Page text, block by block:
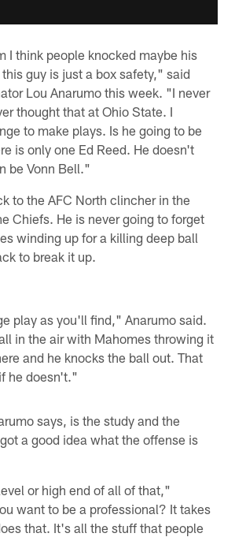
I think people knocked maybe his
guy is just a box safety," said
Lou Anarumo this week. "I never
thought that at Ohio State. I
to make plays. Is he going to be
is only one Ed Reed. He doesn't
be Vonn Bell."
to the AFC North clincher in the
Chiefs. He is never going to forget
winding up for a killing deep ball
to break it up.
play as you'll find," Anarumo said.
in the air with Mahomes throwing it
and he knocks the ball out. That
he doesn't."
says, is the study and the
a good idea what the offense is
or high end of all of that,"
want to be a professional? It takes
that. It's all the stuff that people